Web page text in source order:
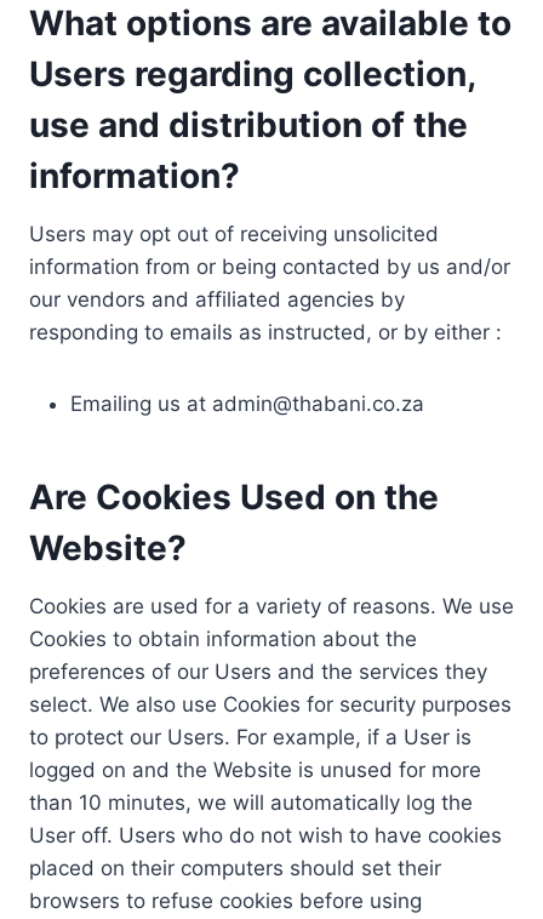
What options are available to
Users regarding collection,
use and distribution of the
information?
Users may opt out of receiving unsolicited
information from or being contacted by us and/or
our vendors and affiliated agencies by
responding to emails as instructed, or by either :
Emailing us at admin@thabani.co.za
Are Cookies Used on the
Website?
Cookies are used for a variety of reasons. We use
Cookies to obtain information about the
preferences of our Users and the services they
select. We also use Cookies for security purposes
to protect our Users. For example, if a User is
logged on and the Website is unused for more
than 10 minutes, we will automatically log the
User off. Users who do not wish to have cookies
placed on their computers should set their
browsers to refuse cookies before using